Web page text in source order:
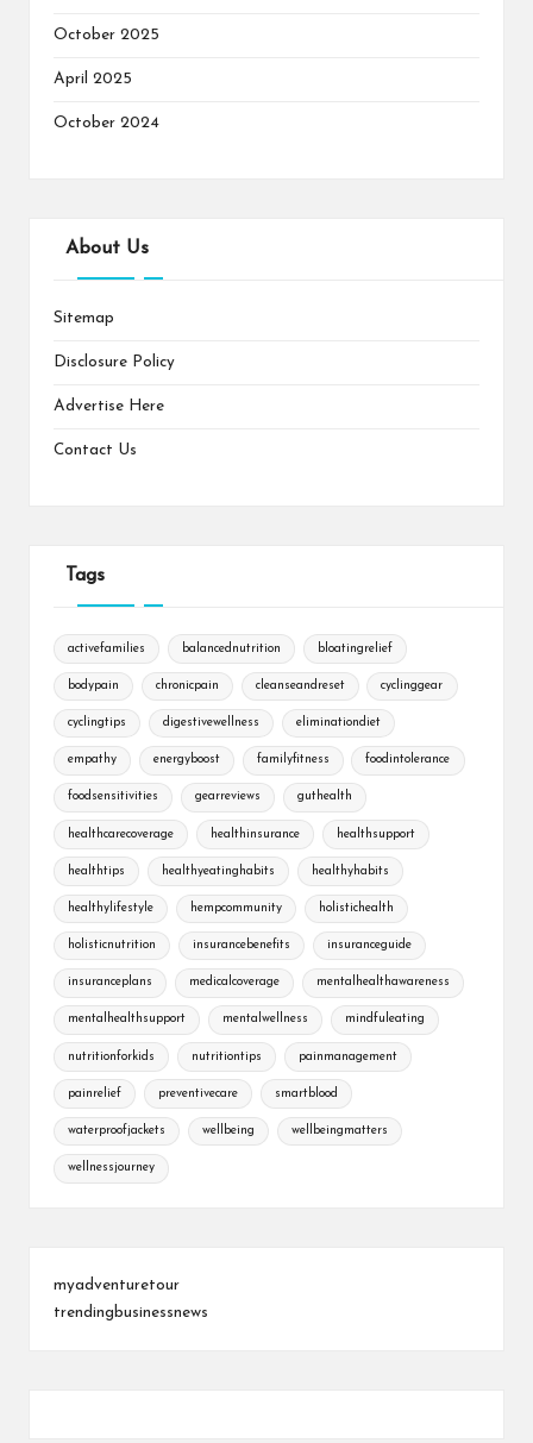
October 2025
April 2025
October 2024
About Us
Sitemap
Disclosure Policy
Advertise Here
Contact Us
Tags
activefamilies balancednutrition bloatingrelief
bodypain chronicpain cleanseandreset cyclinggear
cyclingtips digestivewellness eliminationdiet
empathy energyboost familyfitness foodintolerance
foodsensitivities gearreviews guthealth
healthcarecoverage healthinsurance healthsupport
healthtips healthyeatinghabits healthyhabits
healthylifestyle hempcommunity holistichealth
holisticnutrition insurancebenefits insuranceguide
insuranceplans medicalcoverage mentalhealthawareness
mentalhealthsupport mentalwellness mindfuleating
nutritionforkids nutritiontips painmanagement
painrelief preventivecare smartblood
waterproofjackets wellbeing wellbeingmatters
wellnessjourney
myadventuretour
trendingbusinessnews